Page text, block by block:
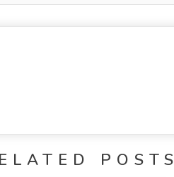
POSTS